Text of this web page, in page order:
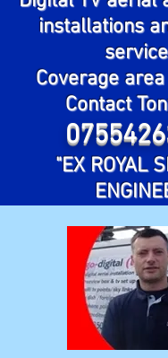
installations
Coverage
Contact
"EX ROYAL